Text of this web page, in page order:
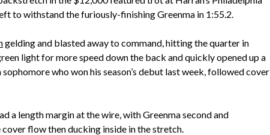
to withstand the furiously-finishing Greenma in 1:55.2.
gelding and blasted away to command, hitting the quarter in
light for more speed down the back and quickly opened up a
who won his season’s debut last week, followed cover
a length margin at the wire, with Greenma second and
flow then ducking inside in the stretch.